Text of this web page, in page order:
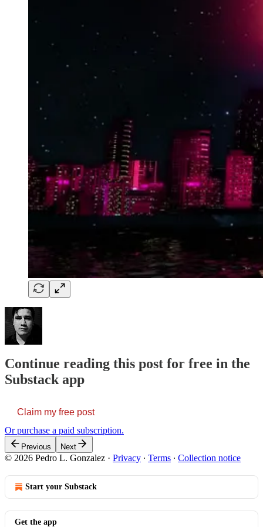
Continue reading this post for free in the
Substack app
Claim my free post
Or purchase a paid subscription.
Previous Next
© 2026 Pedro L. Gonzalez · Privacy ∙ Terms ∙ Collection notice
Start your Substack
Get the app